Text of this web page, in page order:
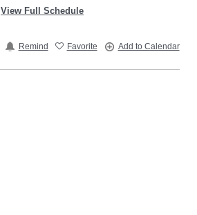
View Full Schedule
Remind Favorite Add to Calendar